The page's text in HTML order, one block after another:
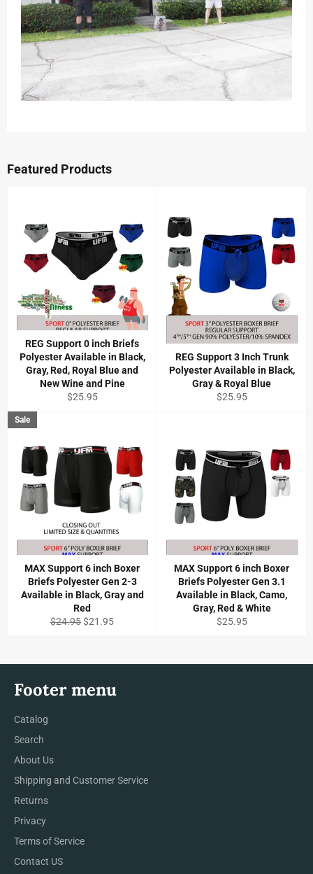
Featured Products
REG Support 0 inch Briefs
Polyester Available in Black,
Gray, Red, Royal Blue and
New Wine and Pine
Regular
$25.95
REG Support 3 Inch Trunk
Polyester Available in Black,
Gray & Royal Blue
Regular
$25.95
MAX Support 6 inch Boxer
Briefs Polyester Gen 2-3
Available in Black, Gray and
Red
Regular
$24.95Sale
$21.95
Sale
MAX Support 6 inch Boxer
Briefs Polyester Gen 3.1
Available in Black, Camo,
Gray, Red & White
Regular
$25.95
Footer menu
Catalog
Search
About Us
Shipping and Customer Service
Returns
Privacy
Terms of Service
Contact US